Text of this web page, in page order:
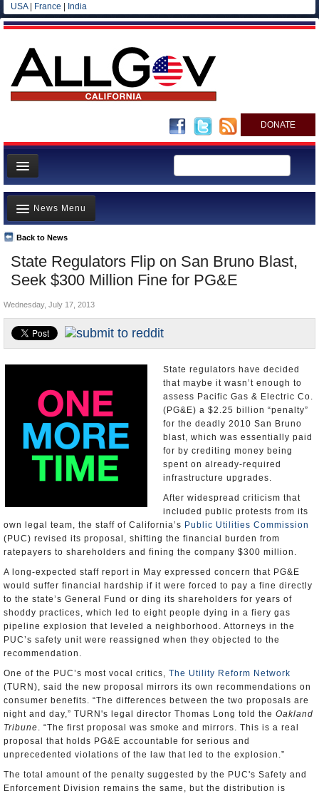
USA| France India
DONATE
Home
News
All officials
Agencies/Departments
Blog
State Regulators Flip on San Bruno Blast,
Seek $300 Million Fine for PG&E
Back to News
News Menu
Top Stories
Controversies
California and the Nation
Appointments and Resignations
Unusual News
Wednesday, July 17, 2013
State regulators have decided
that maybe it wasn’t enough to
assess Pacific Gas & Electric Co.
(PG&E) a $2.25 billion “penalty”
for the deadly 2010 San Bruno
blast, which was essentially paid
for by crediting money being
spent on already-required
infrastructure upgrades.
After widespread criticism that
included public protests from its
own legal team, the staff of California’s Public Utilities Commission
(PUC) revised its proposal, shifting the financial burden from
ratepayers to shareholders and fining the company $300 million.
A long-expected staff report in May expressed concern that PG&E
would suffer financial hardship if it were forced to pay a fine directly
to the state’s General Fund or ding its shareholders for years of
shoddy practices, which led to eight people dying in a fiery gas
pipeline explosion that leveled a neighborhood. Attorneys in the
PUC’s safety unit were reassigned when they objected to the
recommendation.
One of the PUC’s most vocal critics, The Utility Reform Network
(TURN), said the new proposal mirrors its own recommendations on
consumer benefits. “The differences between the two proposals are
night and day,” TURN's legal director Thomas Long told the Oakland
Tribune. “The first proposal was smoke and mirrors. This is a real
proposal that holds PG&E accountable for serious and
unprecedented violations of the law that led to the explosion.”
The total amount of the penalty suggested by the PUC's Safety and
Enforcement Division remains the same, but the distribution is